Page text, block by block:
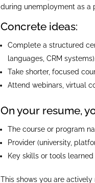
during unemployment as a
Concrete ideas:
Complete a structured
languages, CRM systems).
Take shorter, focused
Attend webinars, virtual
On your resume,
The course or program
Provider (university,
Key skills or tools learned
This shows you are